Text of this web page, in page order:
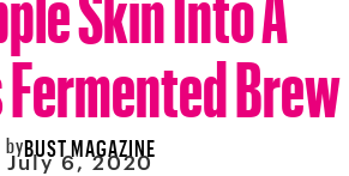
Brew
byBUST MAGAZINE
July 6, 2020